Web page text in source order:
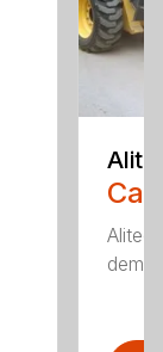
Alitec